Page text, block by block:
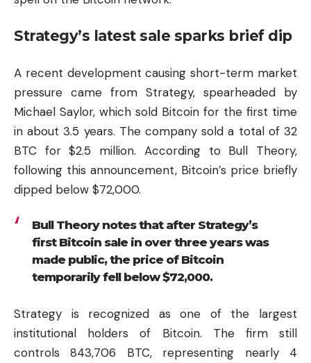
Strategy’s latest sale sparks brief dip
A recent development causing short-term market
pressure came from Strategy, spearheaded by
Michael Saylor, which sold Bitcoin for the first time
in about 3.5 years. The company sold a total of 32
BTC for $2.5 million. According to Bull Theory,
following this announcement, Bitcoin’s price briefly
dipped below $72,000.
Bull Theory notes that after Strategy’s
first Bitcoin sale in over three years was
made public, the price of Bitcoin
temporarily fell below $72,000.
Strategy is recognized as one of the largest
institutional holders of Bitcoin. The firm still
controls 843,706 BTC, representing nearly 4